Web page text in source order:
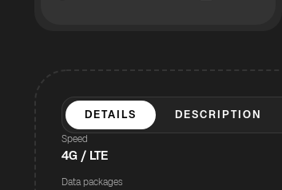
DETAILS DESCRIPTION
Speed
4G / LTE
Data packages